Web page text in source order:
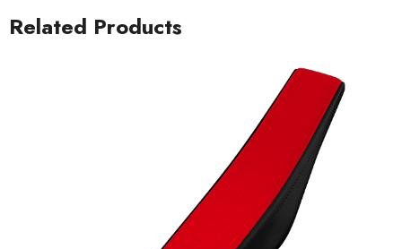
Related Products